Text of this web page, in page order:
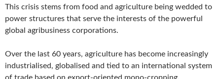
This crisis stems from food and agriculture being wedded to
power structures that serve the interests of the powerful
global agribusiness corporations.
Over the last 60 years, agriculture has become increasingly
industrialised, globalised and tied to an international system